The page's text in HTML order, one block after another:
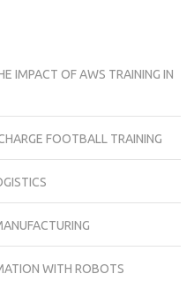
IMPACT OF AWS TRAINING IN
FOOTBALL TRAINING
WITH ROBOTS